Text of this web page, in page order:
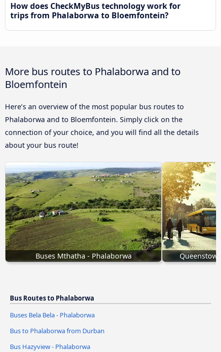
How does CheckMyBus technology work for
trips from Phalaborwa to Bloemfontein?
More bus routes to Phalaborwa and to
Bloemfontein
Here’s an overview of the most popular bus routes to
Phalaborwa and to Bloemfontein. Simply click on the
connection of your choice, and you will find all the details
about your bus route!
Buses Mthatha - Phalaborwa
Bus Routes to Phalaborwa
Buses Bela Bela - Phalaborwa
Bus to Phalaborwa from Durban
Bus Hazyview - Phalaborwa